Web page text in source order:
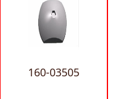
160-03505